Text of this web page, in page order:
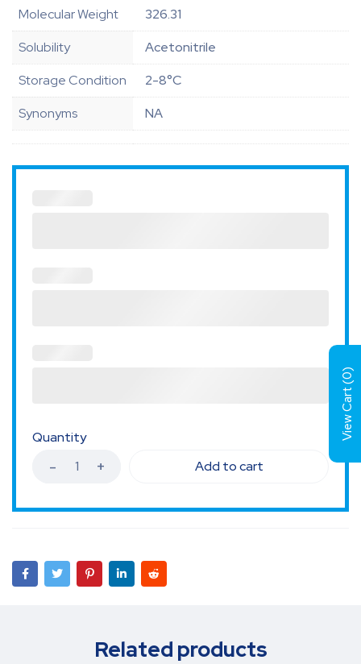
Molecular Weight
326.31
Solubility
Acetonitrile
Storage Condition
2-8°C
Synonyms
NA
Quantity
Add to cart
Related products
View Cart (
0
)